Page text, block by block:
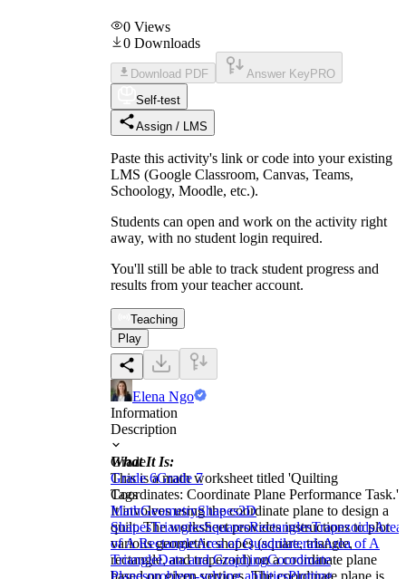
0 Views
0 Downloads
Download PDF Answer Key PRO
Self-test
Assign / LMS
Paste this activity's link or code into your existing
LMS (Google Classroom, Canvas, Teams,
Schoology, Moodle, etc.).
Students can open and work on the activity right
away, with no student login required.
You'll still be able to track student progress and
results from your teacher account.
Teaching
Play
Elena Ngo
Information
Description
What It Is:
This is a math worksheet titled 'Quilting
Coordinates: Coordinate Plane Performance Task.'
It involves using the coordinate plane to design a
quilt. The worksheet provides instructions to plot
various geometric shapes (square, triangle,
rectangle, and trapezoid) on a coordinate plane
based on given vertices. The coordinate plane is
Grade
Grade 6Grade 7
Tags
MathGeometryShapes2D
ShapesTrianglesSquaresRectanglesTrapezoidsArea
of A RectangleArea of QuadrilateralsArea of A
TriangleData and GraphingCoordinate
Planesproblem-solving abilitiesPlotting